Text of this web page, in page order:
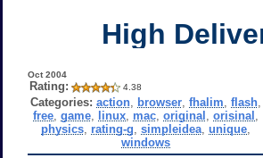
High
Oct 2004
Rating: 4.38
Categories: action, browser, fhalim flash,
free, game, linux, mac, original orisinal
physics, rating-g simpleidea, unique,
windows